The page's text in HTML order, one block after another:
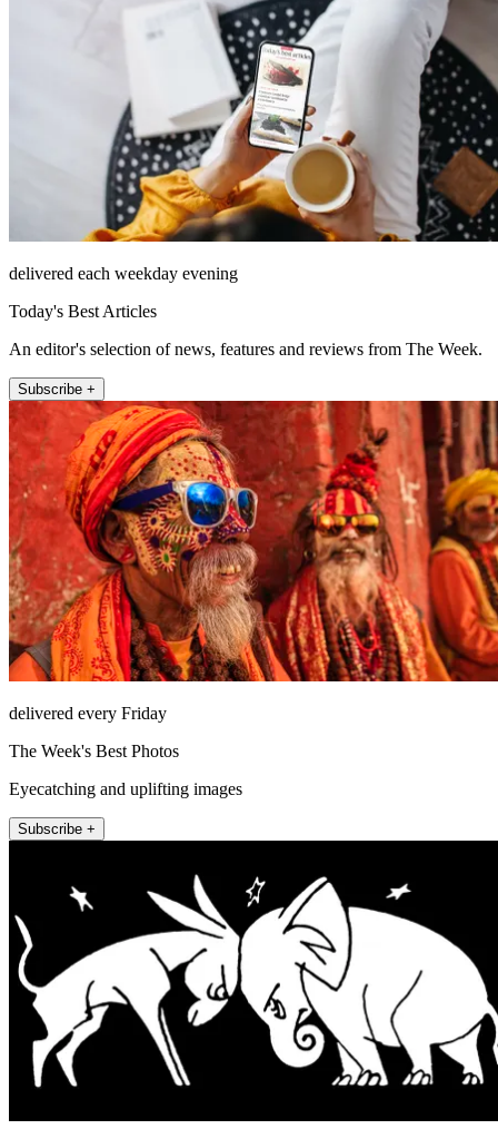
delivered each weekday evening
Today's Best Articles
An editor's selection of news, features and reviews from The Week.
Subscribe +
delivered every Friday
The Week's Best Photos
Eyecatching and uplifting images
Subscribe +